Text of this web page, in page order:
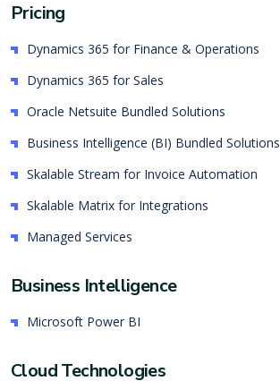
Pricing
Dynamics 365 for Finance & Operations
Dynamics 365 for Sales
Oracle Netsuite Bundled Solutions
Business Intelligence (BI) Bundled Solutions
Skalable Stream for Invoice Automation
Skalable Matrix for Integrations
Managed Services
Business Intelligence
Microsoft Power BI
Cloud Technologies